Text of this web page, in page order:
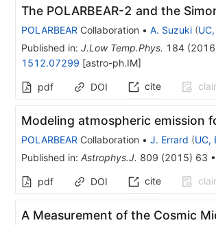
The POLARBEAR-2 and the
POLARBEAR Collaboration • A. Suzuki (
Published in: J.Low Temp.Phys. 184(2016
1512.07299 [astro-ph.IM]
pdf DOI cite
Modeling atmospheric emission
POLARBEAR Collaboration • J. Errard (UC,
Published in: Astrophys.J. 809 (2015) 63 •
pdf DOI cite
A Measurement of the Cosmic